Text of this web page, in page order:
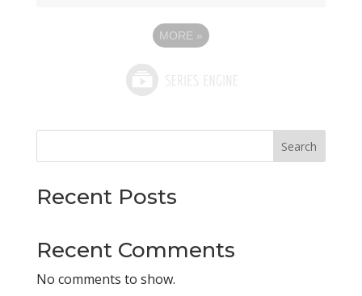
MORE »
Search
Recent Posts
Recent Comments
No comments to show.